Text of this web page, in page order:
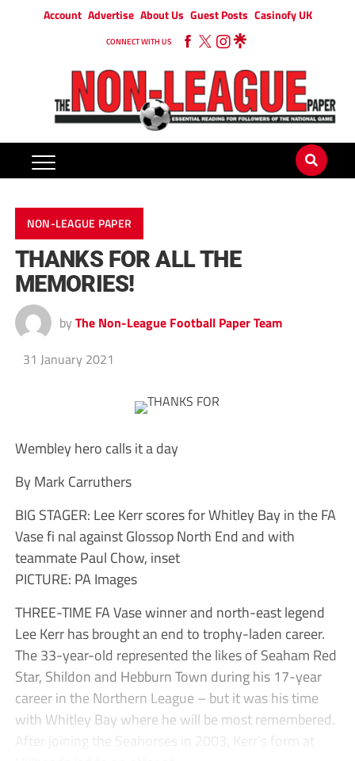
Account Advertise About Us Guest Posts Casinofy UK
CONNECT WITH US
NON-LEAGUE PAPER
THANKS FOR ALL THE
MEMORIES!
by The Non-League Football Paper Team
31 January 2021
Wembley hero calls it a day
By Mark Carruthers
BIG STAGER: Lee Kerr scores for Whitley Bay in the FA
Vase fi nal against Glossop North End and with
teammate Paul Chow, inset
PICTURE: PA Images
THREE-TIME FA Vase winner and north-east legend
Lee Kerr has brought an end to trophy-laden career.
The 33-year-old represented the likes of Seaham Red
Star, Shildon and Hebburn Town during his 17-year
career in the Northern League – but it was his time
with Whitley Bay where he will be most remembered.
After joining the Seahorses in 2003, Kerr’s form at